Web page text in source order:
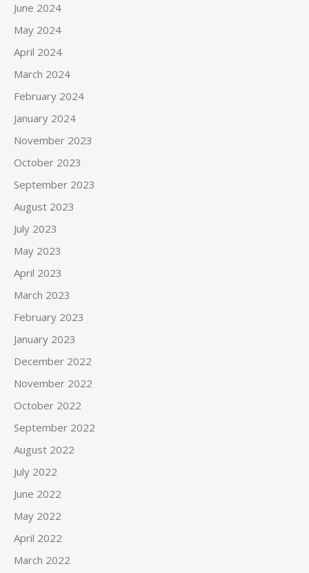
June 2024
May 2024
April 2024
March 2024
February 2024
January 2024
November 2023
October 2023
September 2023
August 2023
July 2023
May 2023
April 2023
March 2023
February 2023
January 2023
December 2022
November 2022
October 2022
September 2022
August 2022
July 2022
June 2022
May 2022
April 2022
March 2022